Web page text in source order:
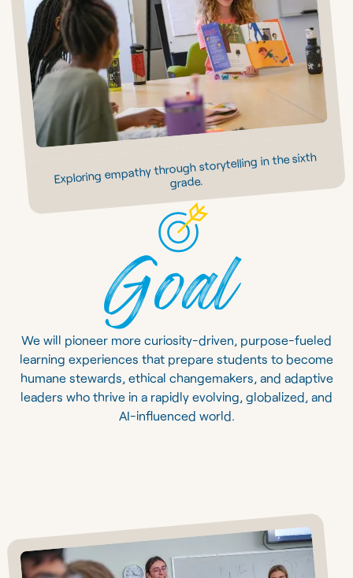
Exploring empathy through storytelling in the sixth
grade.
Goal
We will pioneer more curiosity-driven, purpose-fueled
learning experiences that prepare students to become
humane stewards, ethical changemakers, and adaptive
leaders who thrive in a rapidly evolving, globalized, and
AI-influenced world.